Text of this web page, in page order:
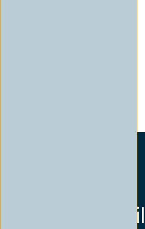
Join Our